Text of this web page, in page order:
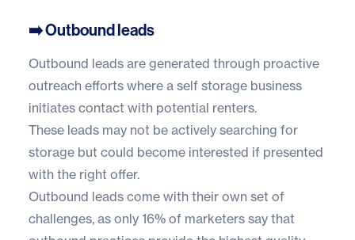
➡️ Outbound leads
Outbound leads are generated through proactive
outreach efforts where a self storage business
initiates contact with potential renters.
These leads may not be actively searching for
storage but could become interested if presented
with the right offer.
Outbound leads come with their own set of
challenges, as only 16% of marketers say that